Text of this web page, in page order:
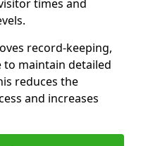
times and
record-keeping,
maintain detailed
reduces the
and increases